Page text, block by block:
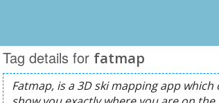
Tag details for fatmap